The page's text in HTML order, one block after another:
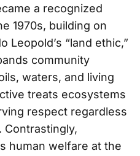
a recognized
1970s, building on
Leopold’s “land ethic,”
community
waters, and living
treats ecosystems
respect regardless
human welfare at the